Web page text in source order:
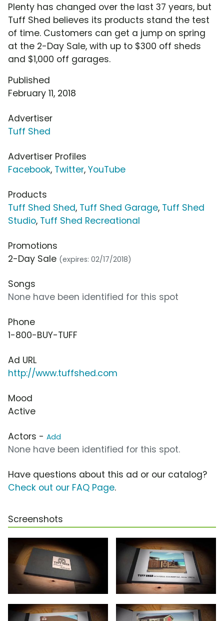
Plenty has changed over the last 37 years, but
Tuff Shed believes its products stand the test
of time. Customers can get a jump on spring
at the 2-Day Sale, with up to $300 off sheds
and $1,000 off garages.
Published
February 11, 2018
Advertiser
Tuff Shed
Advertiser Profiles
Facebook, Twitter, YouTube
Products
Tuff Shed Shed, Tuff Shed Garage, Tuff Shed
Studio, Tuff Shed Recreational
Promotions
2-Day Sale (expires: 02/17/2018)
Songs
None have been identified for this spot
Phone
1-800-BUY-TUFF
Ad URL
http://www.tuffshed.com
Mood
Active
Actors - Add
None have been identified for this spot.
Have questions about this ad or our catalog?
Check out our FAQ Page.
Screenshots